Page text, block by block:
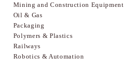
Mining and Construction Equipment
Oil & Gas
Packaging
Polymers & Plastics
Railways
Robotics & Automation